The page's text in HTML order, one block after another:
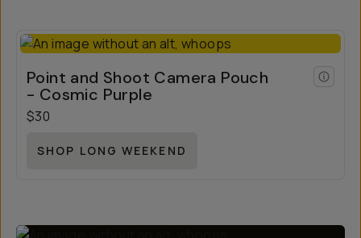
Point and Shoot Camera Pouch
- Cosmic Purple
$30
SHOP LONG WEEKEND